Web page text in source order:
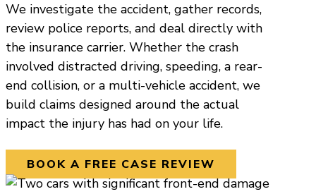
We investigate the accident, gather records,
review police reports, and deal directly with
the insurance carrier. Whether the crash
involved distracted driving, speeding, a rear-
end collision, or a multi-vehicle accident, we
build claims designed around the actual
impact the injury has had on your life.
BOOK A FREE CASE REVIEW